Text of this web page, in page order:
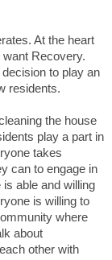
At the heart
Recovery.
to play an
residents.
the house
play a part in
takes
can to engage in
able and willing
is willing to
where
about
other with